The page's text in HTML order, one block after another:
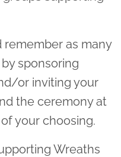
remember as many
sponsoring
or inviting your
the ceremony at
your choosing.
Wreaths